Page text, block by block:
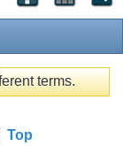
terms.
Top